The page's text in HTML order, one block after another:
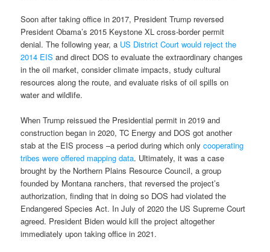
Soon after taking office in 2017, President Trump reversed
President Obama’s 2015 Keystone XL cross-border permit
denial. The following year, a US District Court would reject the
2014 EISand direct DOS to evaluate the extraordinary changes
in the oil market, consider climate impacts, study cultural
resources along the route, and evaluate risks of oil spills on
water and wildlife.
When Trump reissued the Presidential permit in 2019 and
construction began in 2020, TC Energy and DOS got another
stab at the EIS process –a period during which onlycooperating
tribes were offered mapping data. Ultimately, it was a case
brought by the Northern Plains Resource Council, a group
founded by Montana ranchers, that reversed the project’s
authorization, finding that in doing so DOS had violated the
Endangered Species Act. In July of 2020 the US Supreme Court
agreed. President Biden would kill the project altogether
immediately upon taking office in 2021.